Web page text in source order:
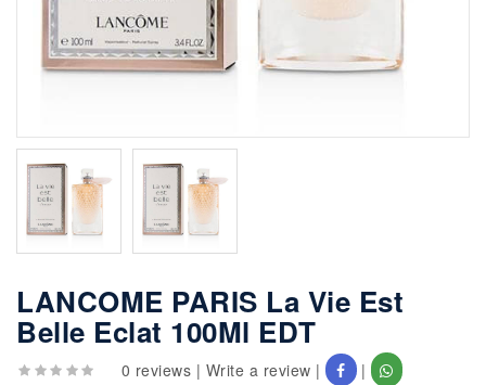
LANCOME PARIS La Vie Est
Belle Eclat 100Ml EDT
0 reviews | Write a review | |